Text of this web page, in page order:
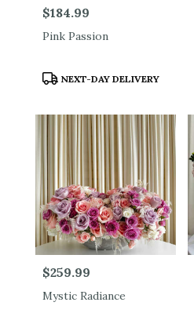
Price:
$184.99
Pink Passion
Product
NEXT-DAY DELIVERY
Price:
$259.99
Mystic Radiance